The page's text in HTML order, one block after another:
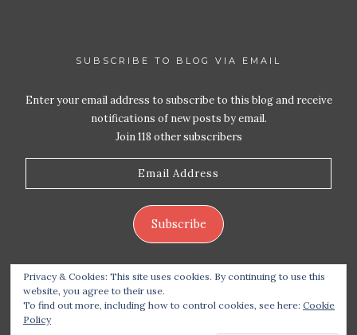
SUBSCRIBE TO BLOG VIA EMAIL
Enter your email address to subscribe to this blog and receive
notifications of new posts by email.
Join 118 other subscribers
Email
Subscribe
Copyright 2026 Live Life – Love Food| Site design
Privacy & Cookies: This site uses cookies. By continuing to use this
website, you agree to their use.
To find out more, including how to control cookies, see here: Cookie
Policy